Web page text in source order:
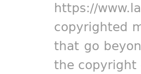
https://
copyrighted
that go
the copyright